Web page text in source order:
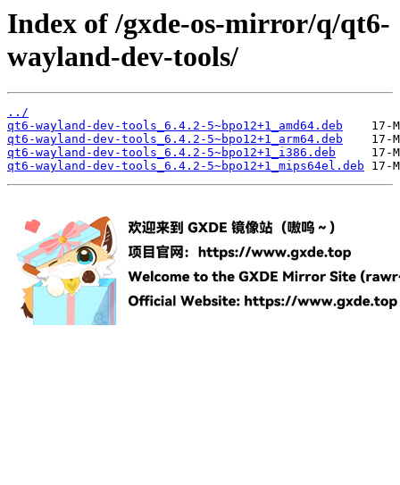
Index of /gxde-os-mirror/q/qt6-
wayland-dev-tools/
../
qt6-wayland-dev-tools_6.4.2-5~bpo12+1_amd64.deb
qt6-wayland-dev-tools_6.4.2-5~bpo12+1_arm64.deb
qt6-wayland-dev-tools_6.4.2-5~bpo12+1_i386.deb
qt6-wayland-dev-tools_6.4.2-5~bpo12+1_mips64el.deb